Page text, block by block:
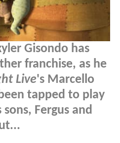
Gisondo has
franchise, as he
Live's Marcello
tapped to play
Fergus and